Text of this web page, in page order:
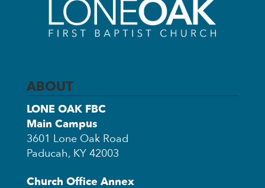
ABOUT
LONE OAK FBC
Main Campus
3601 Lone Oak Road
Paducah, KY 42003
Church Office Annex